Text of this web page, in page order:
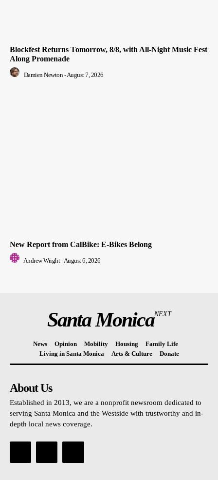
Blockfest Returns Tomorrow, 8/8, with All-Night Music Fest
Along Promenade
Damien Newton -August 7, 2026
New Report from CalBike: E-Bikes Belong
Andrew Wright -August 6, 2026
Santa MonicaNEXT
News Opinion Mobility Housing
Family Life
Living in Santa Monica
Arts & Culture Donate
About Us
Established in 2013, we are a nonprofit newsroom dedicated to
serving Santa Monica and the Westside with trustworthy and in-
depth local news coverage.